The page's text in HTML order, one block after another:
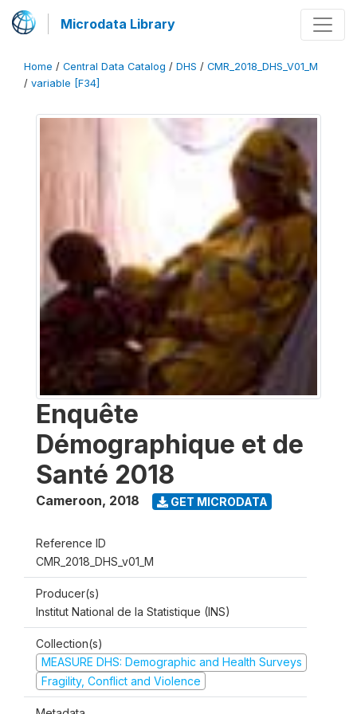
Microdata Library
Home / Central Data Catalog / DHS / CMR_2018_DHS_V01_M
/ variable [F34]
Enquête
Démographique et de
Santé 2018
Cameroon, 2018 GET MICRODATA
Reference ID
CMR_2018_DHS_v01_M
Producer(s)
Institut National de la Statistique (INS)
Collection(s)
MEASURE DHS: Demographic and Health Surveys
Fragility, Conflict and Violence